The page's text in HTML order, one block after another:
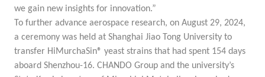
we gain new insights for innovation.”
To further advance aerospace research, on August 29, 2024,
a ceremony was held at Shanghai Jiao Tong University to
transfer HiMurchaSin® yeast strains that had spent 154 days
aboard Shenzhou-16. CHANDO Group and the university’s